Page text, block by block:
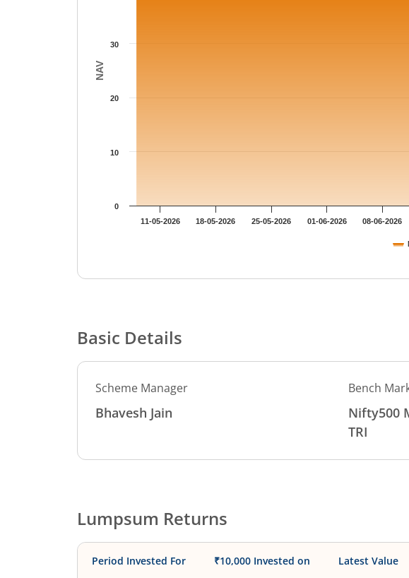
NAV
11-05-2026 18-05-2026 25-05-2026 01-06-2026 08-06-2026
0
10
20
30
Basic Details
Scheme Manager
Bhavesh Jain
Bench
Nifty500
TRI
Lumpsum Returns
Period Invested For ₹10,000 Invested on Latest Value